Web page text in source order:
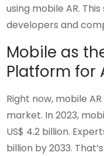
using mobile AR.
developers and
Mobile as
Platform for
Right now, mobile
market. In 2023,
US$ 4.2 billion.
billion by 2033.